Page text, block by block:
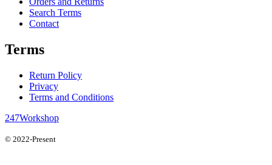
Search Terms
Contact
Terms
Return Policy
Privacy
Terms and Conditions
247Workshop
© 2022-Present